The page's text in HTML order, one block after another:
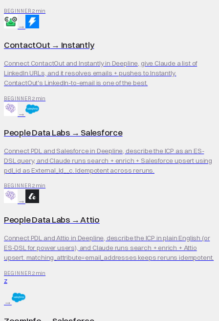
BEGINNER 2 min
→
ContactOut → Instantly
Connect ContactOut and Instantly in Deepline, give Claude a list of
LinkedIn URLs, and it resolves emails + pushes to Instantly.
ContactOut's LinkedIn-to-email is one of the best.
BEGINNER 2 min
→
People Data Labs→ Salesforce
Connect PDL and Salesforce in Deepline, describe the ICP as an ES-
DSL query, and Claude runs search + enrich + Salesforce upsert using
pdl_id as External_Id__c. Idempotent across reruns.
BEGINNER 2 min
→
People Data Labs→Attio
Connect PDL and Attio in Deepline, describe the ICP in plain English (or
ES-DSL for power users), and Claude runs search + enrich + Attio
upsert. matching_attribute=email_addresses keeps reruns idempotent.
BEGINNER 2 min
Z
→